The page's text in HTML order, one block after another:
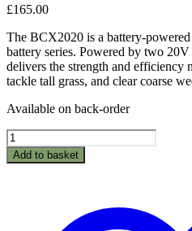
£165.00
The BCX2020 is a battery-
battery series. Powered by two
delivers the strength and efficiency
tackle tall grass, and clear coarse
Available on back-order
Texas
Brush
Cutter
Add to basket